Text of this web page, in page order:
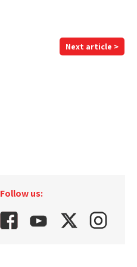
Next article >
Follow us: